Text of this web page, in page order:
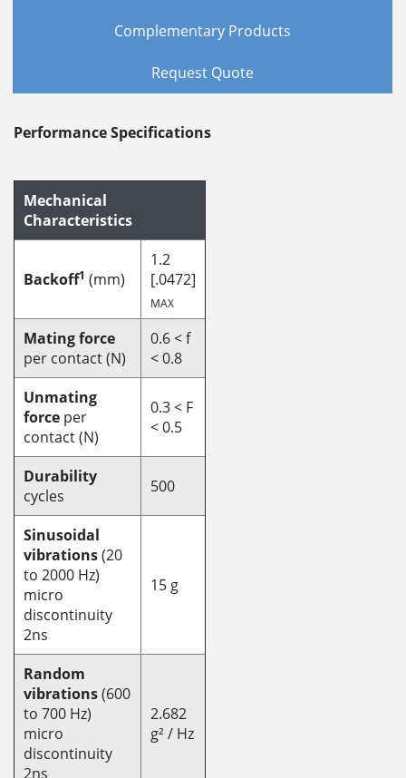
Complementary Products
Request Quote
Performance Specifications
Mechanical
Characteristics
Backoff1 (mm)
1.2
[.0472]
MAX
Mating force
per contact (N)
0.6 < f
< 0.8
Unmating
force per
contact (N)
0.3 < F
< 0.5
Durability
cycles
500
Sinusoidal
vibrations(20
to 2000 Hz)
micro
discontinuity
2ns
15 g
Random
vibrations(600
to 700 Hz)
micro
discontinuity
2ns
2.682
g² / Hz